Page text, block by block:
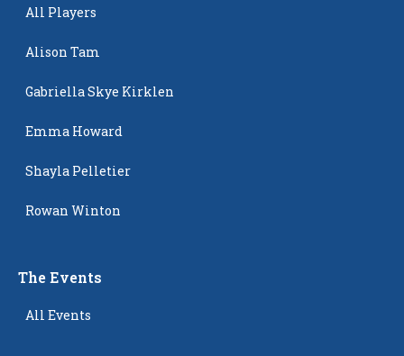
All Players
Alison Tam
Gabriella Skye Kirklen
Emma Howard
Shayla Pelletier
Rowan Winton
The Events
All Events